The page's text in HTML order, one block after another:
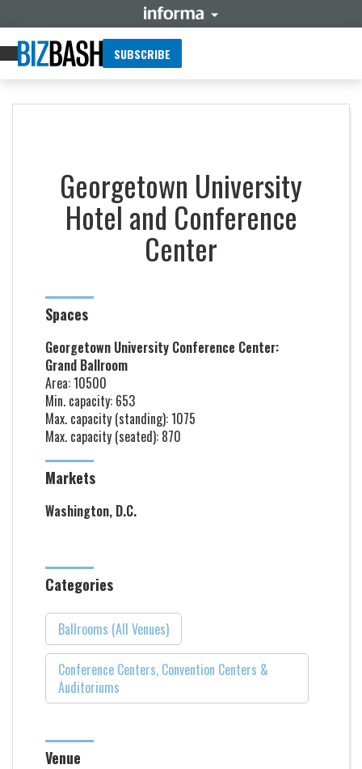
SUBSCRIBE
Georgetown University
Hotel and Conference
Center
Spaces
Georgetown University Conference Center:
Grand Ballroom
Area: 10500
Min. capacity: 653
Max. capacity (standing): 1075
Max. capacity (seated): 870
Markets
Washington, D.C.
Categories
Ballrooms (All Venues)
Conference Centers, Convention Centers &
Auditoriums
Venue